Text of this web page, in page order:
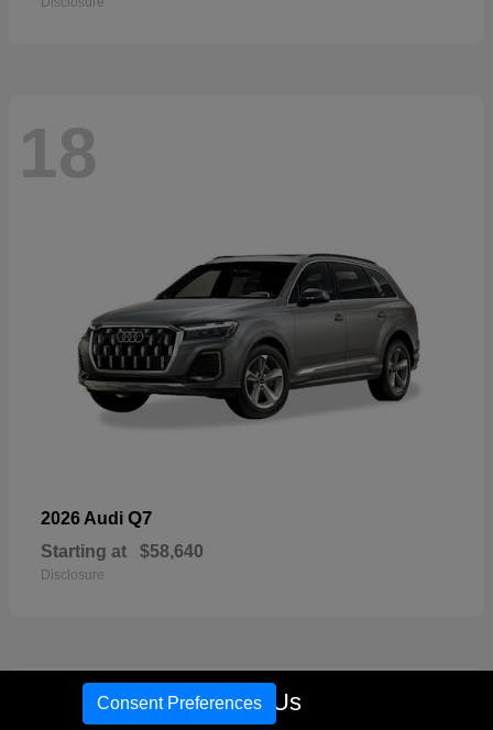
18
2026 Audi Q7
Starting at $58,640
Disclosure
Call Us
Consent Preferences